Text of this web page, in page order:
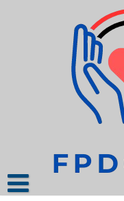
How to Stream
March 8, 2025
Online gaming stands as
transformative power,
shedding light on its
communities it fosters.